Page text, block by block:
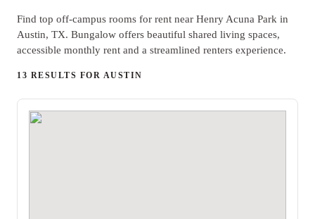
Find top off-campus rooms for rent near Henry Acuna Park in
Austin, TX. Bungalow offers beautiful shared living spaces,
accessible monthly rent and a streamlined renters experience.
13 RESULTS FOR AUSTIN